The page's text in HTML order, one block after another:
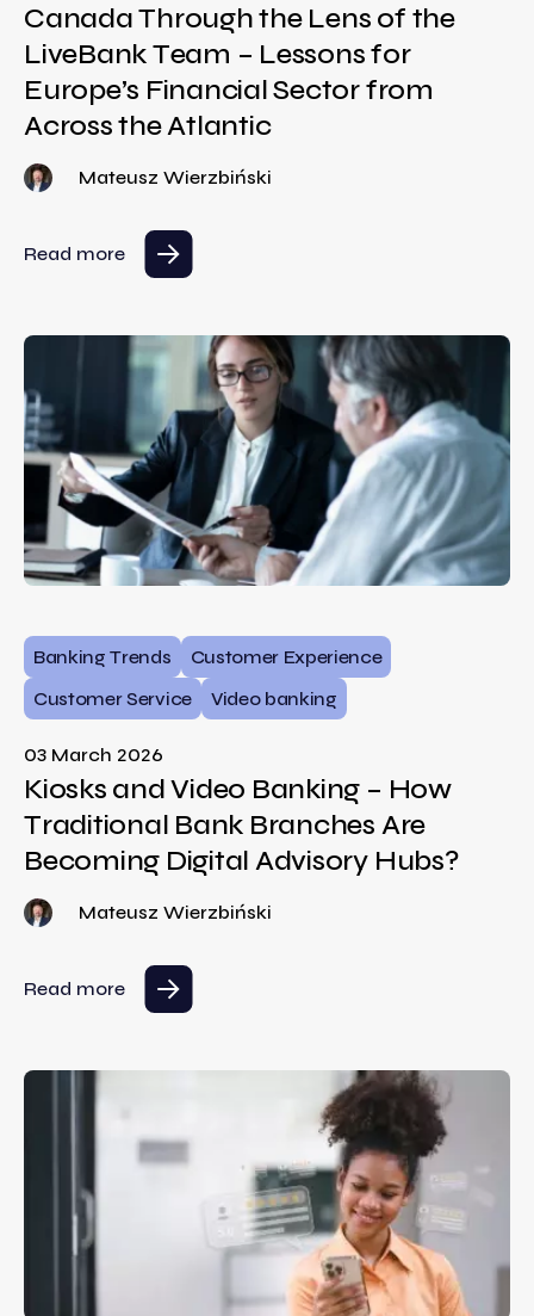
Canada Through the Lens of the
LiveBank Team – Lessons for
Europe’s Financial Sector from
Across the Atlantic
Mateusz Wierzbiński
Read more
Banking Trends
Customer Experience
Customer Service
Video banking
03 March 2026
Kiosks and Video Banking – How
Traditional Bank Branches Are
Becoming Digital Advisory Hubs?
Mateusz Wierzbiński
Read more